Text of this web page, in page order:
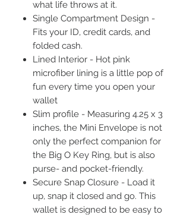
what life throws at it.
Single Compartment Design -
Fits your ID, credit cards, and
folded cash.
Lined Interior - Hot pink
microfiber lining is a little pop of
fun every time you open your
wallet
Slim profile - Measuring 4.25 x 3
inches, the Mini Envelope is not
only the perfect companion for
the Big O Key Ring, but is also
purse- and pocket-friendly.
Secure Snap Closure - Load it
up, snap it closed and go. This
wallet is designed to be easy to